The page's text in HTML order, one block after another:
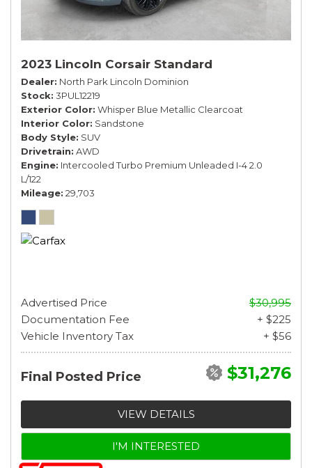
2023 Lincoln Corsair Standard
Dealer North Park Lincoln Dominion
Stock 3PUL12219
Exterior Color Whisper Blue Metallic Clearcoat
Interior Color Sandstone
Body Style SUV
Drivetrain AWD
Engine Intercooled Turbo Premium Unleaded I-4 2.0
L/122
Mileage 29,703
Advertised Price
$30,995
Documentation Fee
+ $225
Vehicle Inventory Tax
+ $56
Final Posted Price $31,276
VIEW DETAILS
I'M INTERESTED